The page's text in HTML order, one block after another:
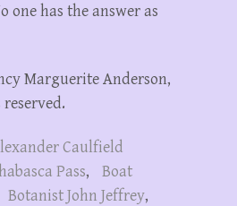
one has the answer as
Marguerite Anderson,
Caulfield
Pass,
Boat
Botanist John Jeffrey,